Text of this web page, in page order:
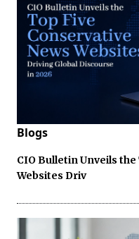
Blogs
CIO Bulletin Unveils
Websites Driv